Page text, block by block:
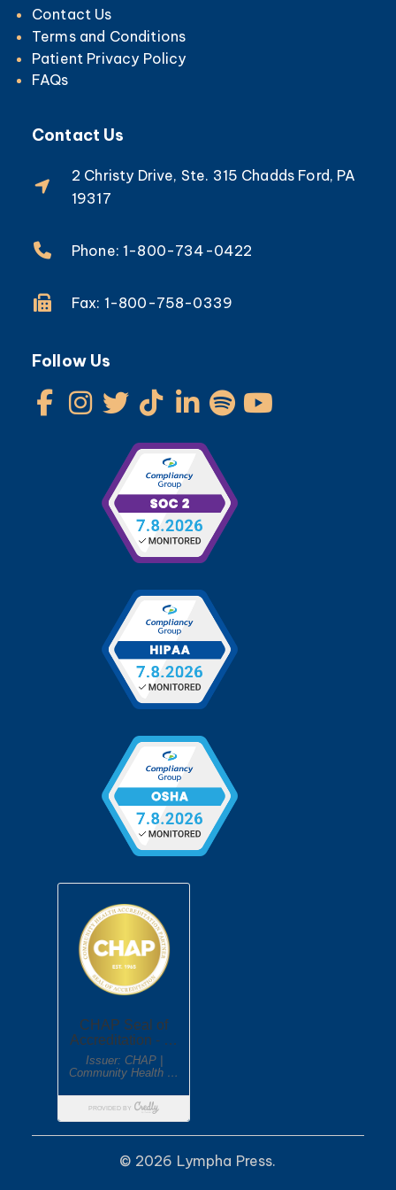
Pumps for Edema, Lymphedema and
Lipedema
Health Plans
Contact Us
Terms and Conditions
FAQs
Contact Us
19317
Phone: 1-800-734-0422
Fax: 1-800-758-0339
Follow Us